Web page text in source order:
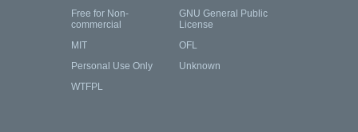
Free for Non-
commercial
GNU General Public
License
MIT
OFL
Personal Use Only
Unknown
WTFPL